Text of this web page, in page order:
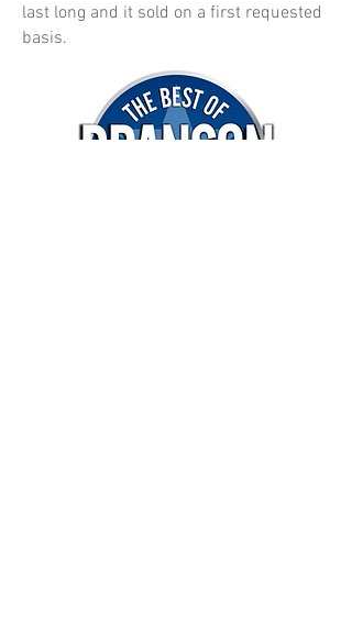
last long and it sold on a first requested
basis.